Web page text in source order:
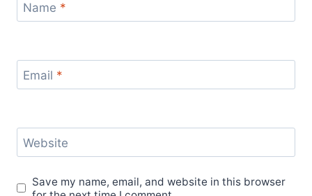
Name *
Email *
Website
Save my name, email, and website in this browser